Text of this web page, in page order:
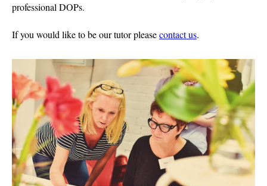
professional DOPs.
If you would like to be our tutor pleasecontact us.